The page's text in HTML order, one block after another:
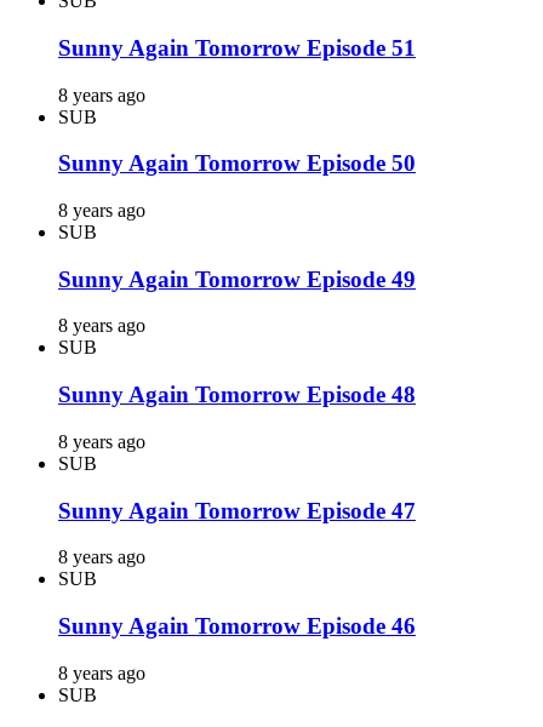
Sunny Again Tomorrow Episode 51
8 years ago
SUB
Sunny Again Tomorrow Episode 50
8 years ago
SUB
Sunny Again Tomorrow Episode 49
8 years ago
SUB
Sunny Again Tomorrow Episode 48
8 years ago
SUB
Sunny Again Tomorrow Episode 47
8 years ago
SUB
Sunny Again Tomorrow Episode 46
8 years ago
SUB